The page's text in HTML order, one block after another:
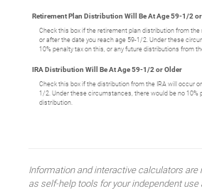
Retirement Plan Distribution Will Be At Age 59-1/2
Check this box if the retirement plan distribution from
or after the date you reach age 59-1/2. Under these
10% penalty tax on this, or any future distributions from
IRA Distribution Will Be At Age 59-1/2 or Older
Check this box if the distribution from the IRA will occur
1/2. Under these circumstances, there would be no 10%
distribution.
Information and interactive calculators are
as self-help tools for your independent use